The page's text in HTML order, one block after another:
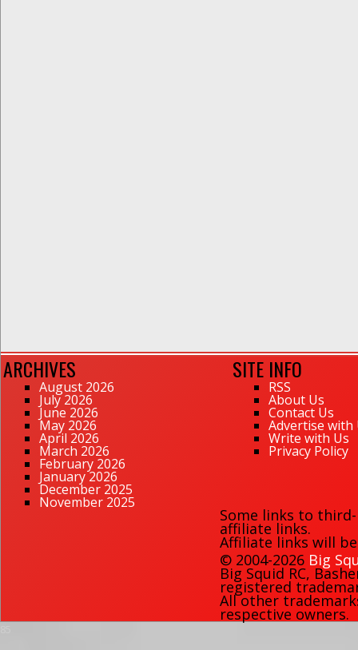
ARCHIVES
August 2026
July 2026
June 2026
May 2026
April 2026
March 2026
February 2026
January 2026
December 2025
November 2025
SITE INFO
RSS
About Us
Contact Us
Advertise with
Write with Us
Privacy Policy
Some links to
affiliate links.
Affiliate links will
© 2004-2026 Big
Big Squid RC,
registered
All other
respective owners.